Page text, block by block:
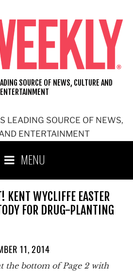
LEADING SOURCE OF NEWS,
ENTERTAINMENT
SOURCE OF NEWS, CULTURE AND
ENTERTAINMENT
MENU
KENT WYCLIFFE EASTER
FOR DRUG-PLANTING
11, 2014
the bottom of Page 2 with